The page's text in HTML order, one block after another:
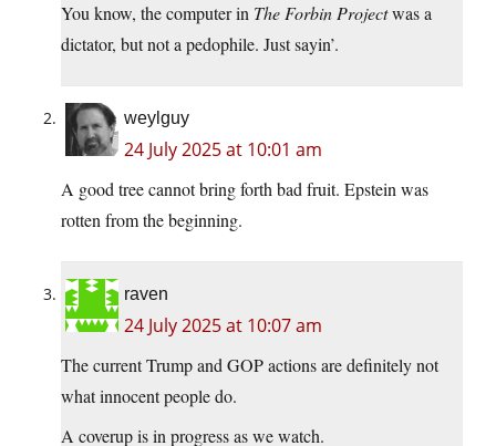
You know, the computer in The Forbin Projectwas a
dictator, but not a pedophile. Just sayin’.
weylguy
24 July 2025 at 10:01 am
A good tree cannot bring forth bad fruit. Epstein was
rotten from the beginning.
raven
24 July 2025 at 10:07 am
The current Trump and GOP actions are definitely not
what innocent people do.
A coverup is in progress as we watch.